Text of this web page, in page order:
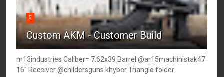
5
Custom AKM - Customer Build
m13industries Caliber= 7.62x39 Barrel @ar15machinistak47
16" Receiver @childersguns khyber Triangle folder